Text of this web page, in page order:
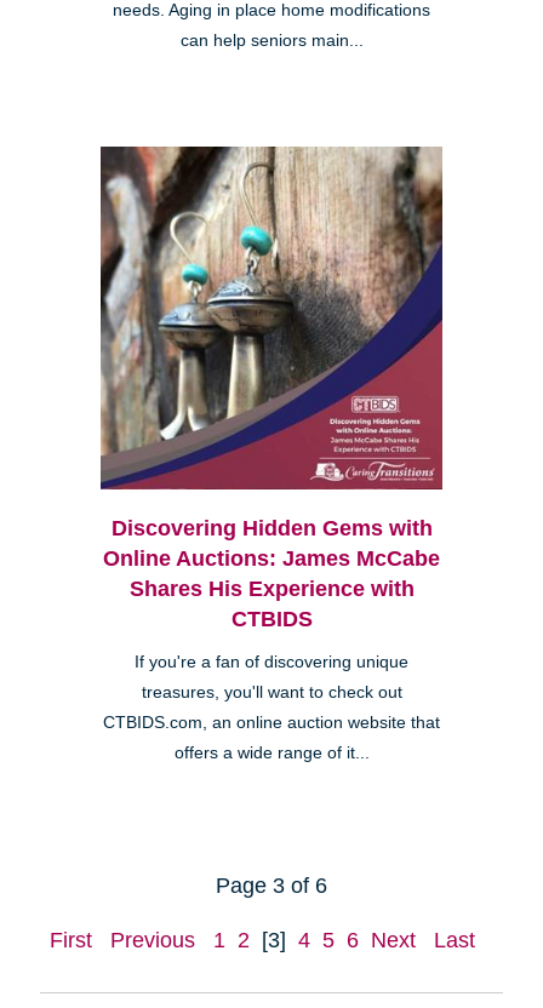
needs. Aging in place home modifications
can help seniors main...
Discovering Hidden Gems with
Online Auctions: James McCabe
Shares His Experience with
CTBIDS
If you're a fan of discovering unique
treasures, you'll want to check out
CTBIDS.com, an online auction website that
offers a wide range of it...
Page 3 of 6
First Previous 1 2 [3] 4 5 6 Next Last